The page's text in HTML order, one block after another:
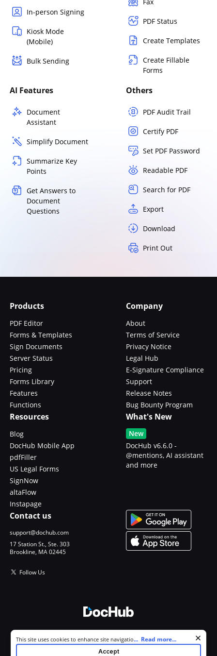
In-person Signing
Kiosk Mode
(Mobile)
Bulk Sending
PDF Status
Create Templates
Create Fillable
Forms
AI Features
Document
Assistant
Simplify Document
Summarize Key
Points
Get Answers to
Document
Questions
Others
PDF Audit Trail
Certify PDF
Set PDF Password
Readable PDF
Search for PDF
Export
Download
Print Out
Products
PDF Editor
Forms & Templates
Sign Documents
Server Status
Pricing
Forms Library
Features
Functions
Company
About
Terms of Service
Privacy Notice
Legal Hub
E-Signature Compliance
Support
Release Notes
Bug Bounty Program
Resources
Blog
DocHub Mobile App
pdfFiller
US Legal Forms
SignNow
altaFlow
Instapage
What's New
New
DocHub v6.6.0 -
@mentions, AI assistant
and more
Contact us
support@dochub.com
17 Station St., Ste. 303
Brookline, MA 02445
Follow Us
All Rights Reserved.
Cookie consent notice
This site uses cookies to enhance site navigation and personalize
your experience. By using this site you agree to our use of cookies as
... Read more...
Accept